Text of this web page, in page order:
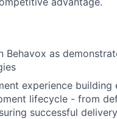
Behavox as
experience
lifecycle - from
successful